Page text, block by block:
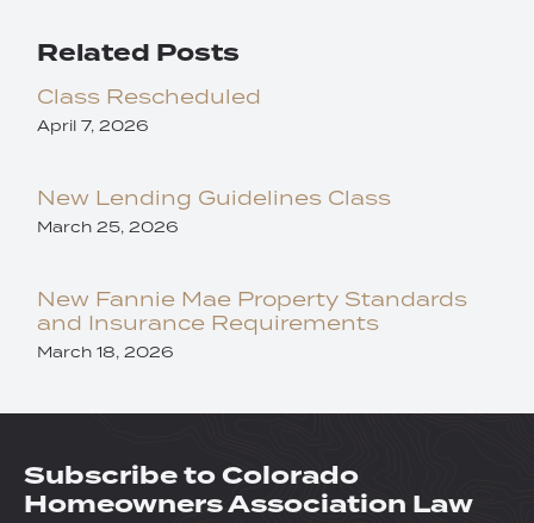
Related Posts
Class Rescheduled
April 7, 2026
New Lending Guidelines Class
March 25, 2026
New Fannie Mae Property Standards
and Insurance Requirements
March 18, 2026
Subscribe to Colorado
Homeowners Association Law